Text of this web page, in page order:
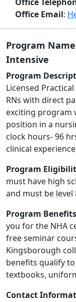
Office Email:
Program
Intensive
Program
Licensed
RNs with direct
exciting program
position in a
clock hours- 96
clinical
Program
must have high
and must be level
Program Benefits
you for the NHA
free seminar
Kingsborough
benefits qualify
textbooks,
Contact